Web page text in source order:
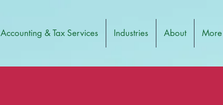
Accounting & Tax Services Industries About More